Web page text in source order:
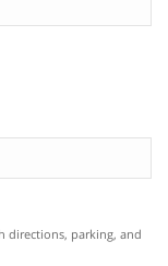
directions, parking, and